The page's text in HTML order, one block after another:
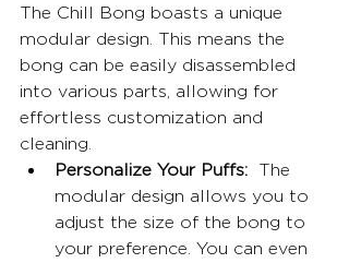
The Chill Bong boasts a unique
modular design. This means the
bong can be easily disassembled
into various parts, allowing for
effortless customization and
cleaning.
Personalize Your Puffs: The
modular design allows you to
adjust the size of the bong to
your preference. You can even